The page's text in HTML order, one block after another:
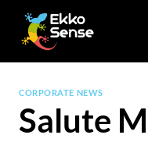
content
CORPORATE NEWS
Salute